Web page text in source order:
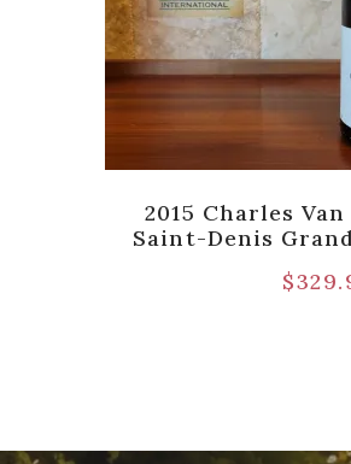
2015 Charles
Saint-Denis
$